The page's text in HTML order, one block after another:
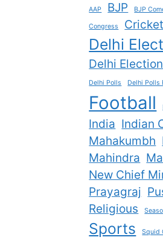
AAP BJP BJP
Congress Cricket
Delhi
Delhi
Delhi Polls Delhi Polls
Football
India Indian
Mahakumbh
Mahindra
New Chief
Prayagraj
Religious
Sports Squid